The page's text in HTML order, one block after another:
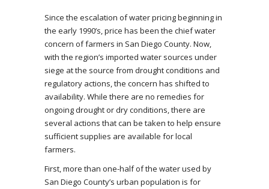
Since the escalation of water pricing beginning in
the early 1990’s, price has been the chief water
concern of farmers in San Diego County. Now,
with the region’s imported water sources under
siege at the source from drought conditions and
regulatory actions, the concern has shifted to
availability. While there are no remedies for
ongoing drought or dry conditions, there are
several actions that can be taken to help ensure
sufficient supplies are available for local
farmers.
First, more than one-half of the water used by
San Diego County’s urban population is for